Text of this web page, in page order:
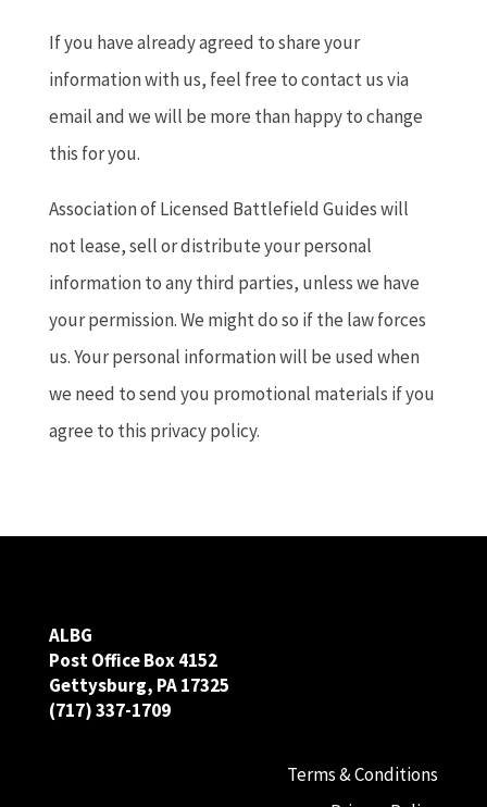
If you have already agreed to share your
information with us, feel free to contact us via
email and we will be more than happy to change
this for you.
Association of Licensed Battlefield Guides will
not lease, sell or distribute your personal
information to any third parties, unless we have
your permission. We might do so if the law forces
us. Your personal information will be used when
we need to send you promotional materials if you
agree to this privacy policy.
ALBG
Post Office Box 4152
Gettysburg, PA 17325
(717) 337-1709
Terms & Conditions